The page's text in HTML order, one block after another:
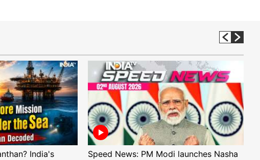
India's
Speed News: PM Modi launches Nasha